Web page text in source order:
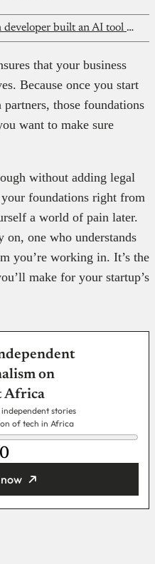
How a Nigerian developer built an AI tool used by a16z engineers
that your business
Because once you start
those foundations
want to make sure
without adding legal
foundations right from
a world of pain later.
one who understands
you’re working in. It’s the
make for your startup’s
on
Africa
stories
of tech in Africa